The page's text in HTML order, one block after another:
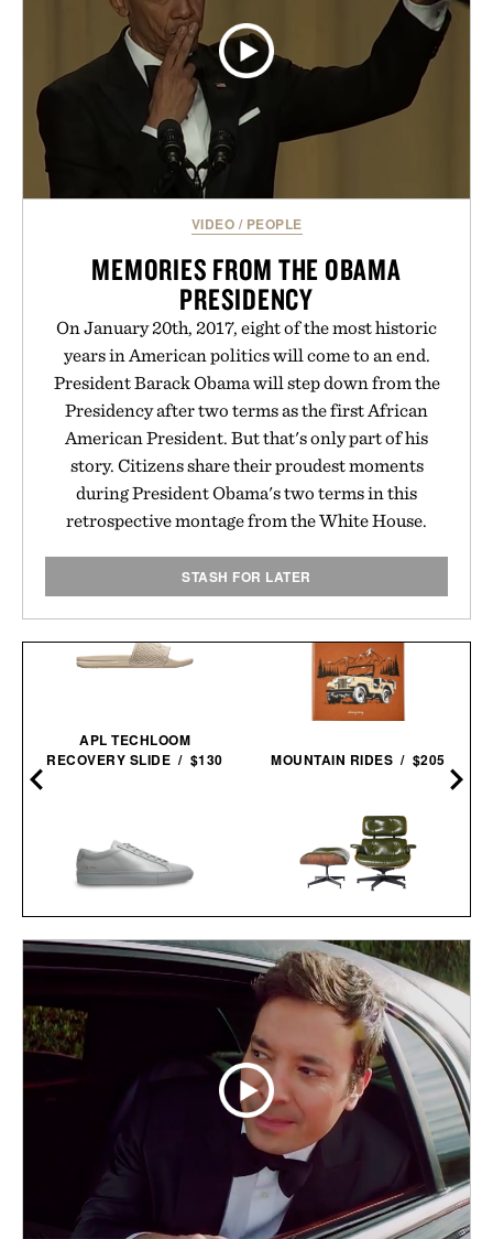
VIDEO / PEOPLE
MEMORIES FROM THE OBAMA
PRESIDENCY
On January 20th, 2017, eight of the most historic
years in American politics will come to an end.
President Barack Obama will step down from the
Presidency after two terms as the first African
American President. But that's only part of his
story. Citizens share their proudest moments
during President Obama's two terms in this
retrospective montage from the White House.
STASH FOR LATER
APL TECHLOOM
RECOVERY SLIDE / $130
COMMON PROJECTS
ORIGINAL ACHILLES LOW
SNEAKERS / $505
MOUNTAIN RIDES / $205
3RD GENERATION EAMES
LOUNGE CHAIR / $8995